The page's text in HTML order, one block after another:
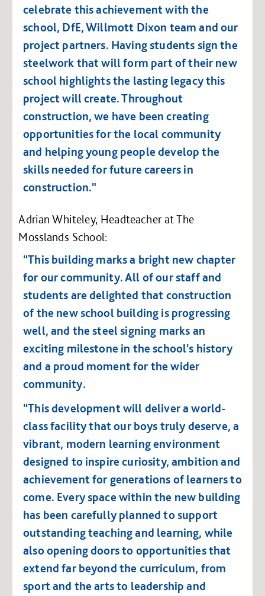
celebrate this achievement with the
school, DfE, Willmott Dixon team and our
project partners. Having students sign the
steelwork that will form part of their new
school highlights the lasting legacy this
project will create. Throughout
construction, we have been creating
opportunities for the local community
and helping young people develop the
skills needed for future careers in
construction."
Adrian Whiteley, Headteacher at The
Mosslands School:
“This building marks a bright new chapter
for our community. All of our staff and
students are delighted that construction
of the new school building is progressing
well, and the steel signing marks an
exciting milestone in the school's history
and a proud moment for the wider
community.
“This development will deliver a world-
class facility that our boys truly deserve, a
vibrant, modern learning environment
designed to inspire curiosity, ambition and
achievement for generations of learners to
come. Every space within the new building
has been carefully planned to support
outstanding teaching and learning, while
also opening doors to opportunities that
extend far beyond the curriculum, from
sport and the arts to leadership and